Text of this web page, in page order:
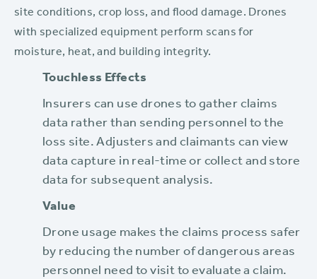
site conditions, crop loss, and flood damage. Drones
with specialized equipment perform scans for
moisture, heat, and building integrity.
Touchless Effects
Insurers can use drones to gather claims
data rather than sending personnel to the
loss site. Adjusters and claimants can view
data capture in real-time or collect and store
data for subsequent analysis.
Value
Drone usage makes the claims process safer
by reducing the number of dangerous areas
personnel need to visit to evaluate a claim.